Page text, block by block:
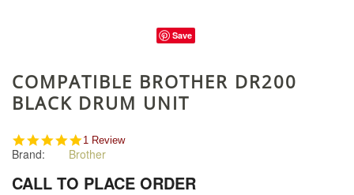
Save
COMPATIBLE BROTHER DR200
BLACK DRUM UNIT
5.0
star
1 Review
Brand: Brother
CALL TO PLACE ORDER